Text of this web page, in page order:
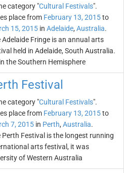
category "Cultural Festivals".
place from February 13, 2015to
15, 2015 in Adelaide, Australia.
Adelaide Fringe is an annual arts
held in Adelaide, South Australia.
the Southern Hemisphere
Festival
category "Cultural Festivals".
place from February 13, 2015to
7, 2015 in Perth, Australia.
Perth Festival is the longest running
arts festival, it was
of Western Australia